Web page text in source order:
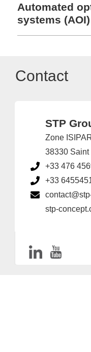
Automated
systems (AOI)
Contact
STP
Zone
38330 Saint
+33 476
+33
stp-